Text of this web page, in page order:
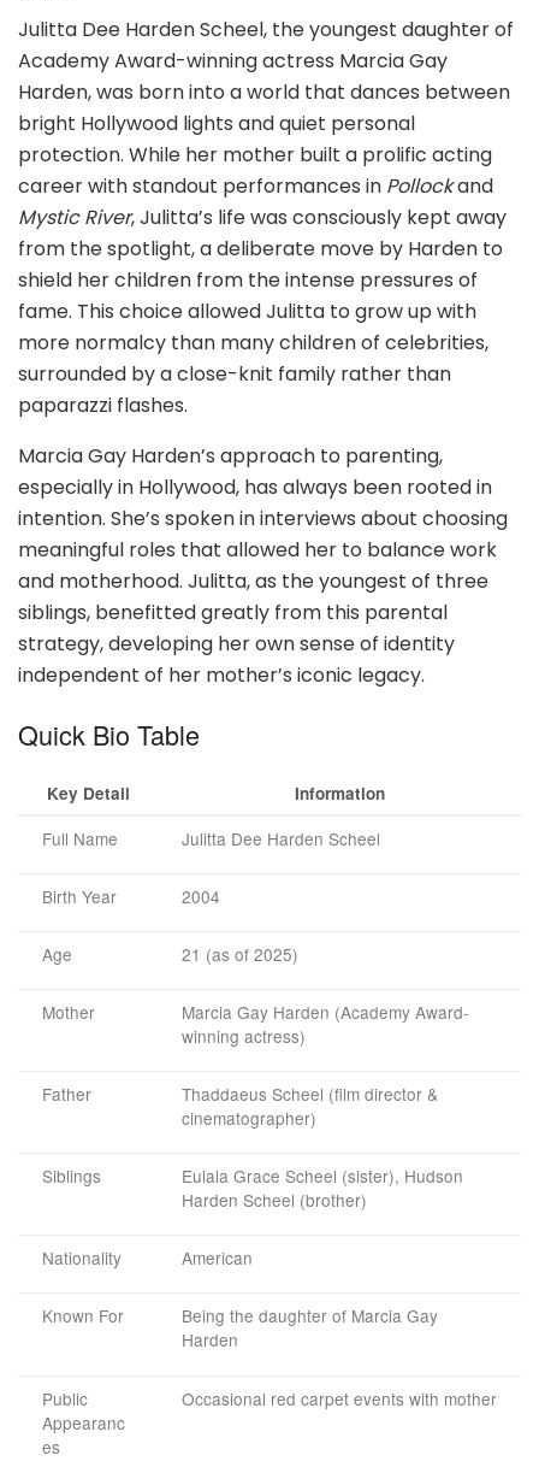
Julitta Dee Harden Scheel, the youngest daughter of
Academy Award-winning actress Marcia Gay
Harden, was born into a world that dances between
bright Hollywood lights and quiet personal
protection. While her mother built a prolific acting
career with standout performances in Pollockand
Mystic River, Julitta’s life was consciously kept away
from the spotlight, a deliberate move by Harden to
shield her children from the intense pressures of
fame. This choice allowed Julitta to grow up with
more normalcy than many children of celebrities,
surrounded by a close-knit family rather than
paparazzi flashes.
Marcia Gay Harden’s approach to parenting,
especially in Hollywood, has always been rooted in
intention. She’s spoken in interviews about choosing
meaningful roles that allowed her to balance work
and motherhood. Julitta, as the youngest of three
siblings, benefitted greatly from this parental
strategy, developing her own sense of identity
independent of her mother’s iconic legacy.
Quick Bio Table
Key Detail Information
Full Name Julitta Dee Harden Scheel
Birth Year 2004
Age 21 (as of 2025)
Mother
Marcia Gay Harden (Academy Award-
winning actress)
Father
Thaddaeus Scheel (film director &
cinematographer)
Siblings
Eulala Grace Scheel (sister), Hudson
Harden Scheel (brother)
Nationality American
Known For
Being the daughter of Marcia Gay
Harden
Public
Appearanc
es
Occasional red carpet events with mother